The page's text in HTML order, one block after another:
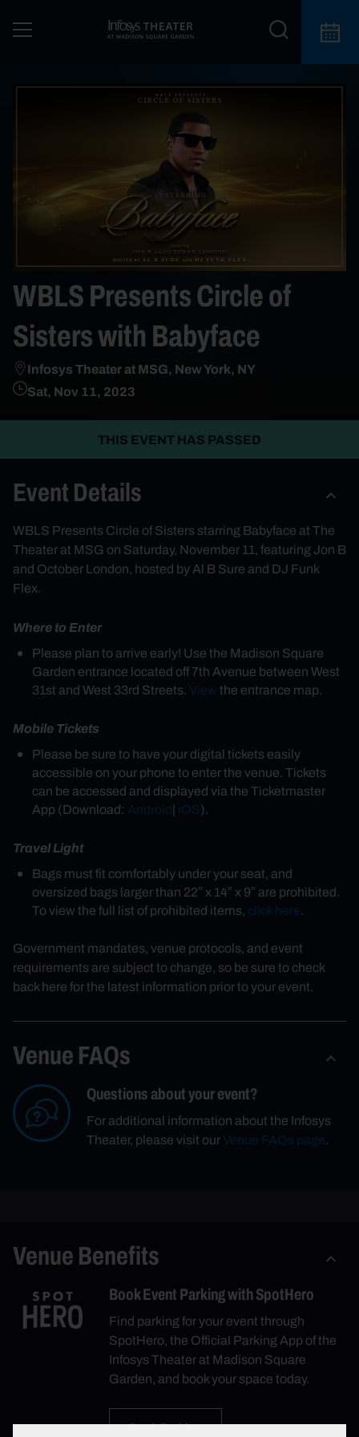
WBLS Presents Circle of
Sisters with Babyface
Infosys Theater at MSG, New York, NY
Sat, Nov 11, 2023
THIS EVENT HAS PASSED
Event Details
WBLS Presents Circle of Sisters starring Babyface at The
Theater at MSG on Saturday, November 11, featuring Jon B
and October London, hosted by Al B Sure and DJ Funk
Flex.
Where to Enter
Please plan to arrive early! Use the Madison Square
Garden entrance located off 7th Avenue between West
31st and West 33rd Streets. Viewthe entrance map.
Mobile Tickets
Please be sure to have your digital tickets easily
accessible on your phone to enter the venue. Tickets
can be accessed and displayed via the Ticketmaster
App (Download: Android| iOS).
Travel Light
Bags must fit comfortably under your seat, and
oversized bags larger than 22″ x 14″ x 9″ are prohibited.
To view the full list of prohibited items, click here.
Government mandates, venue protocols, and event
requirements are subject to change, so be sure to check
back here for the latest information prior to your event.
Venue FAQs
Questions about your event?
For additional information about the Infosys
Theater, please visit ourVenue FAQs page.
Venue Benefits
Book Event Parking with SpotHero
Find parking for your event through
SpotHero, the Official Parking App of the
Infosys Theater at Madison Square
Garden, and book your space today.
Book Parking